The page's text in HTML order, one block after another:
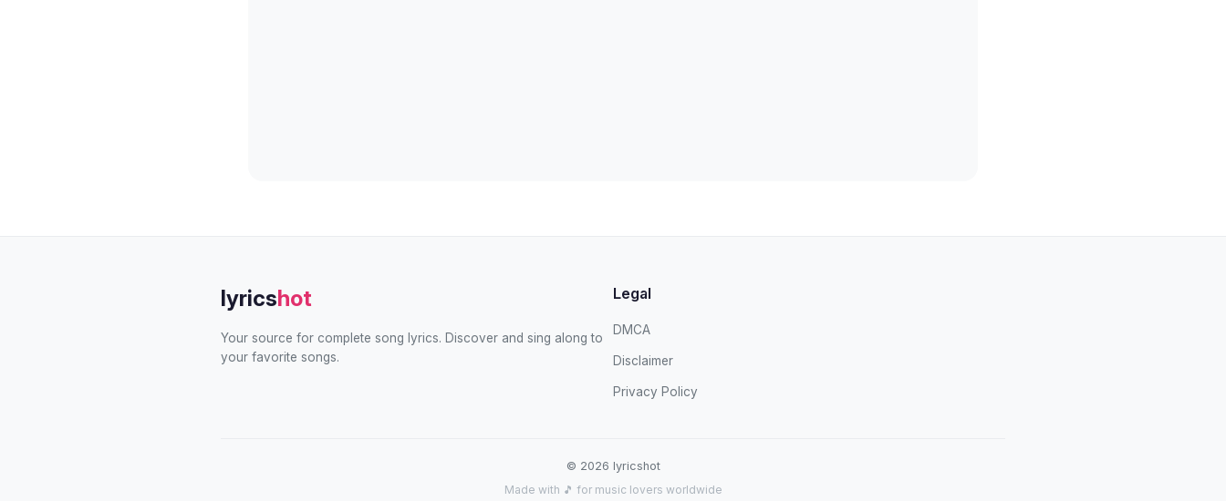
lyricshot
Your source for complete song lyrics. Discover and sing along to
your favorite songs.
Legal
DMCA
Disclaimer
Privacy Policy
© 2026 lyricshot
Made with 🎵 for music lovers worldwide